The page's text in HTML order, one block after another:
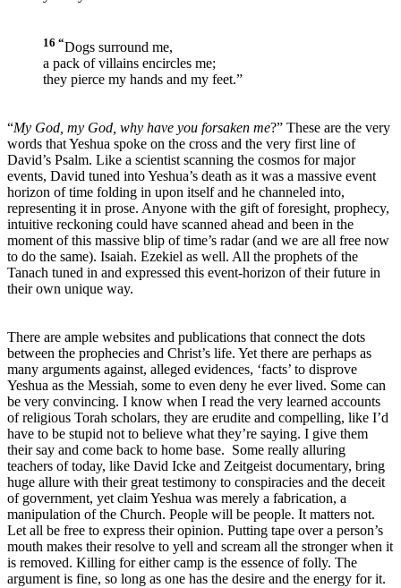
16 “Dogs surround me,
a pack of villains encircles me;
they pierce my hands and my feet.”
“My God, my God, why have you forsaken me?” These are the very
words that Yeshua spoke on the cross and the very first line of
David’s Psalm. Like a scientist scanning the cosmos for major
events, David tuned into Yeshua’s death as it was a massive event
horizon of time folding in upon itself and he channeled into,
representing it in prose. Anyone with the gift of foresight, prophecy,
intuitive reckoning could have scanned ahead and been in the
moment of this massive blip of time’s radar (and we are all free now
to do the same). Isaiah. Ezekiel as well. All the prophets of the
Tanach tuned in and expressed this event-horizon of their future in
their own unique way.
There are ample websites and publications that connect the dots
between the prophecies and Christ’s life. Yet there are perhaps as
many arguments against, alleged evidences, ‘facts’ to disprove
Yeshua as the Messiah, some to even deny he ever lived. Some can
be very convincing. I know when I read the very learned accounts
of religious Torah scholars, they are erudite and compelling, like I’d
have to be stupid not to believe what they’re saying. I give them
their say and come back to home base. Some really alluring
teachers of today, like David Icke and Zeitgeist documentary, bring
huge allure with their great testimony to conspiracies and the deceit
of government, yet claim Yeshua was merely a fabrication, a
manipulation of the Church. People will be people. It matters not.
Let all be free to express their opinion. Putting tape over a person’s
mouth makes their resolve to yell and scream all the stronger when it
is removed. Killing for either camp is the essence of folly. The
argument is fine, so long as one has the desire and the energy for it.